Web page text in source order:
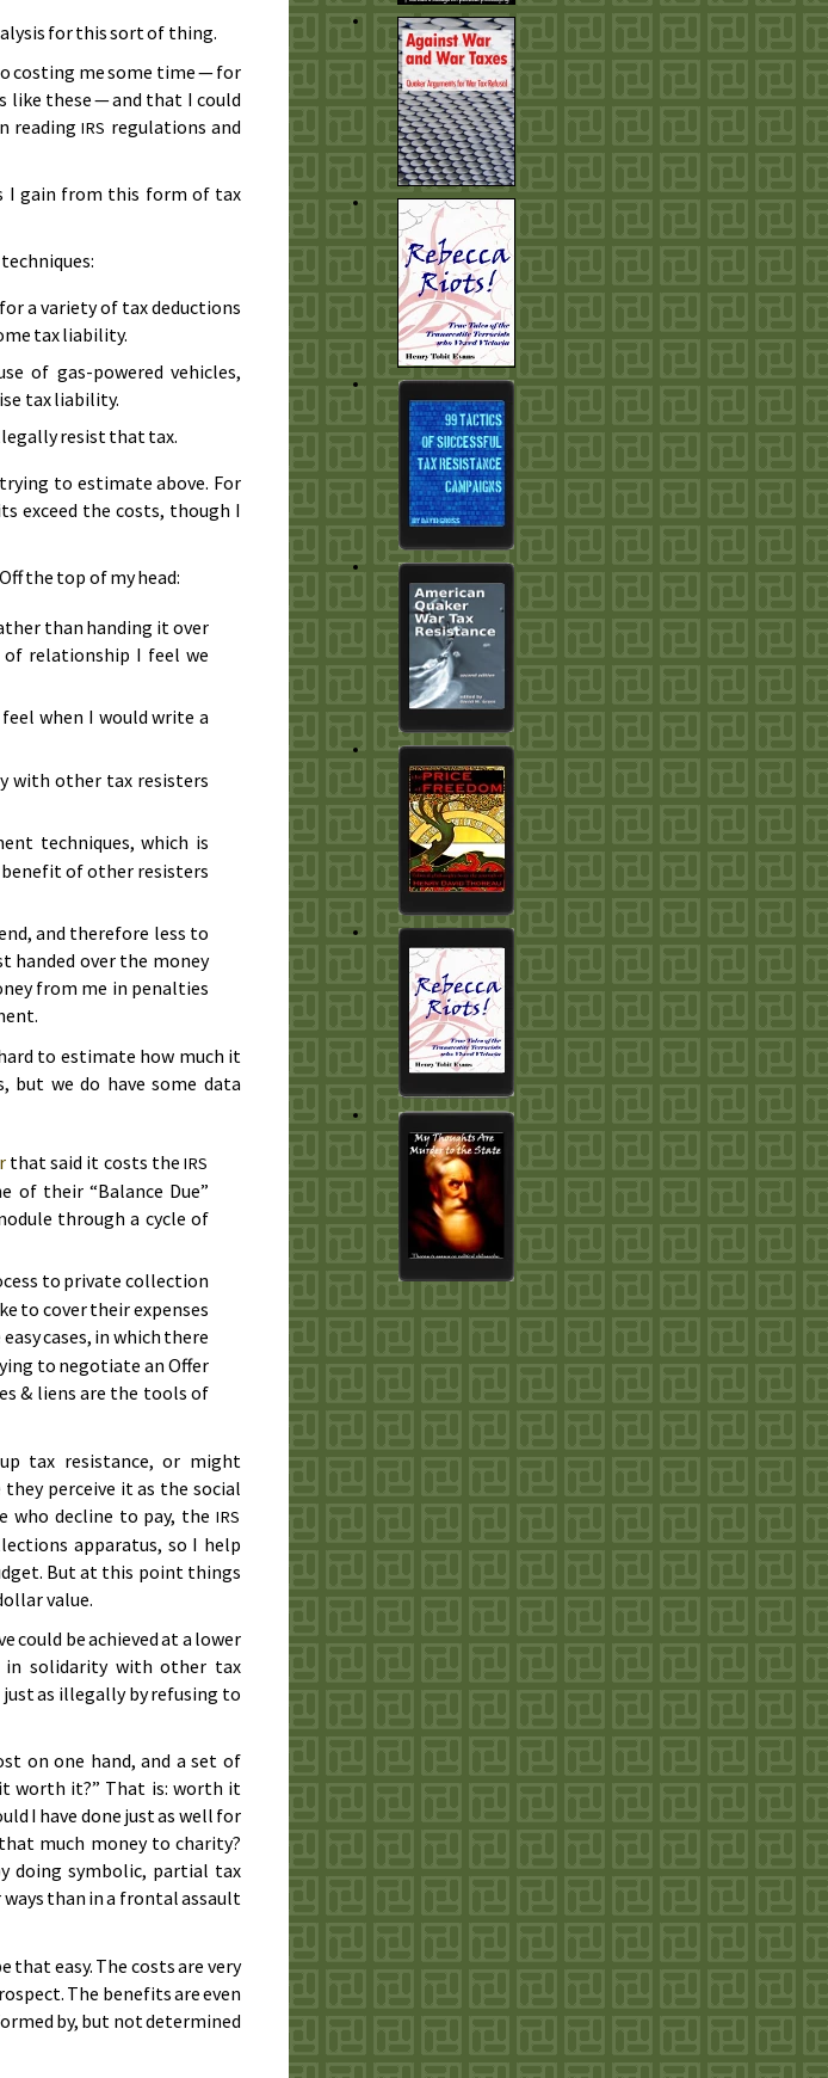
for this sort of thing.
costing me some time — for
like these — and that I could
readingIRS regulations and
I gain from this form of tax
a variety of tax deductions
tax liability.
of gas-powered vehicles,
tax liability.
resist that tax.
to estimate above. For
exceed the costs, though I
the top of my head:
than handing it over
relationship I feel we
when I would write a
with other tax resisters
techniques, which is
of other resisters
and therefore less to
handed over the money
from me in penalties
to estimate how much it
but we do have some data
that said it costs the IRS
of their “Balance Due”
through a cycle of
to private collection
to cover their expenses
cases, in which there
to negotiate an Offer
& liens are the tools of
tax resistance, or might
perceive it as the social
who decline to pay, the IRS
apparatus, so I help
But at this point things
value.
could be achieved at a lower
in solidarity with other tax
as illegally by refusing to
on one hand, and a set of
worth it?” That is: worth it
I have done just as well for
much money to charity?
doing symbolic, partial tax
ways than in a frontal assault
that easy. The costs are very
The benefits are even
by, but not determined